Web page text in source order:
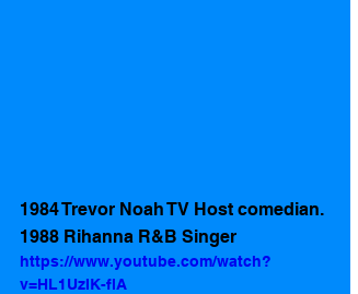
1984 Trevor Noah TV Host comedian.
1988 Rihanna R&B Singer
https://www.youtube.com/watch?
v=HL1UzIK-flA